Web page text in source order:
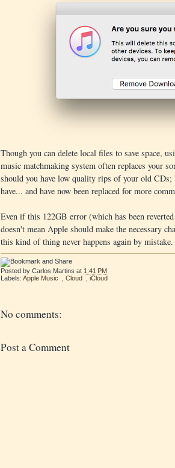
Though you can delete local files to save space,
music matchmaking system often replaces your
should you have low quality rips of your old
have... and have now been replaced for more
Even if this 122GB error (which has been
doesn't mean Apple should make the necessary
this kind of thing never happens again by mistake.
Posted by Carlos Martins at 1:41 PM
Labels: Apple Music Cloud iCloud
No comments:
Post a Comment